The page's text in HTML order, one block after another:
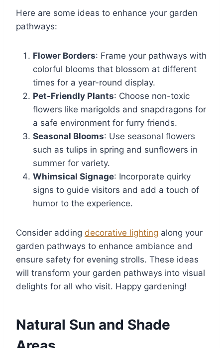
Here are some ideas to enhance your garden
pathways:
Flower Borders: Frame your pathways with
colorful blooms that blossom at different
times for a year-round display.
Pet-Friendly Plants: Choose non-toxic
flowers like marigolds and snapdragons for
a safe environment for furry friends.
Seasonal Blooms: Use seasonal flowers
such as tulips in spring and sunflowers in
summer for variety.
Whimsical Signage: Incorporate quirky
signs to guide visitors and add a touch of
humor to the experience.
Consider adding decorative lighting along your
garden pathways to enhance ambiance and
ensure safety for evening strolls. These ideas
will transform your garden pathways into visual
delights for all who visit. Happy gardening!
Natural Sun and Shade